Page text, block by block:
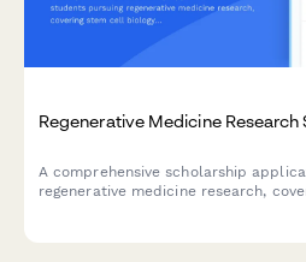
Regenerative Medicine
A comprehensive scholarship
regenerative medicine research,